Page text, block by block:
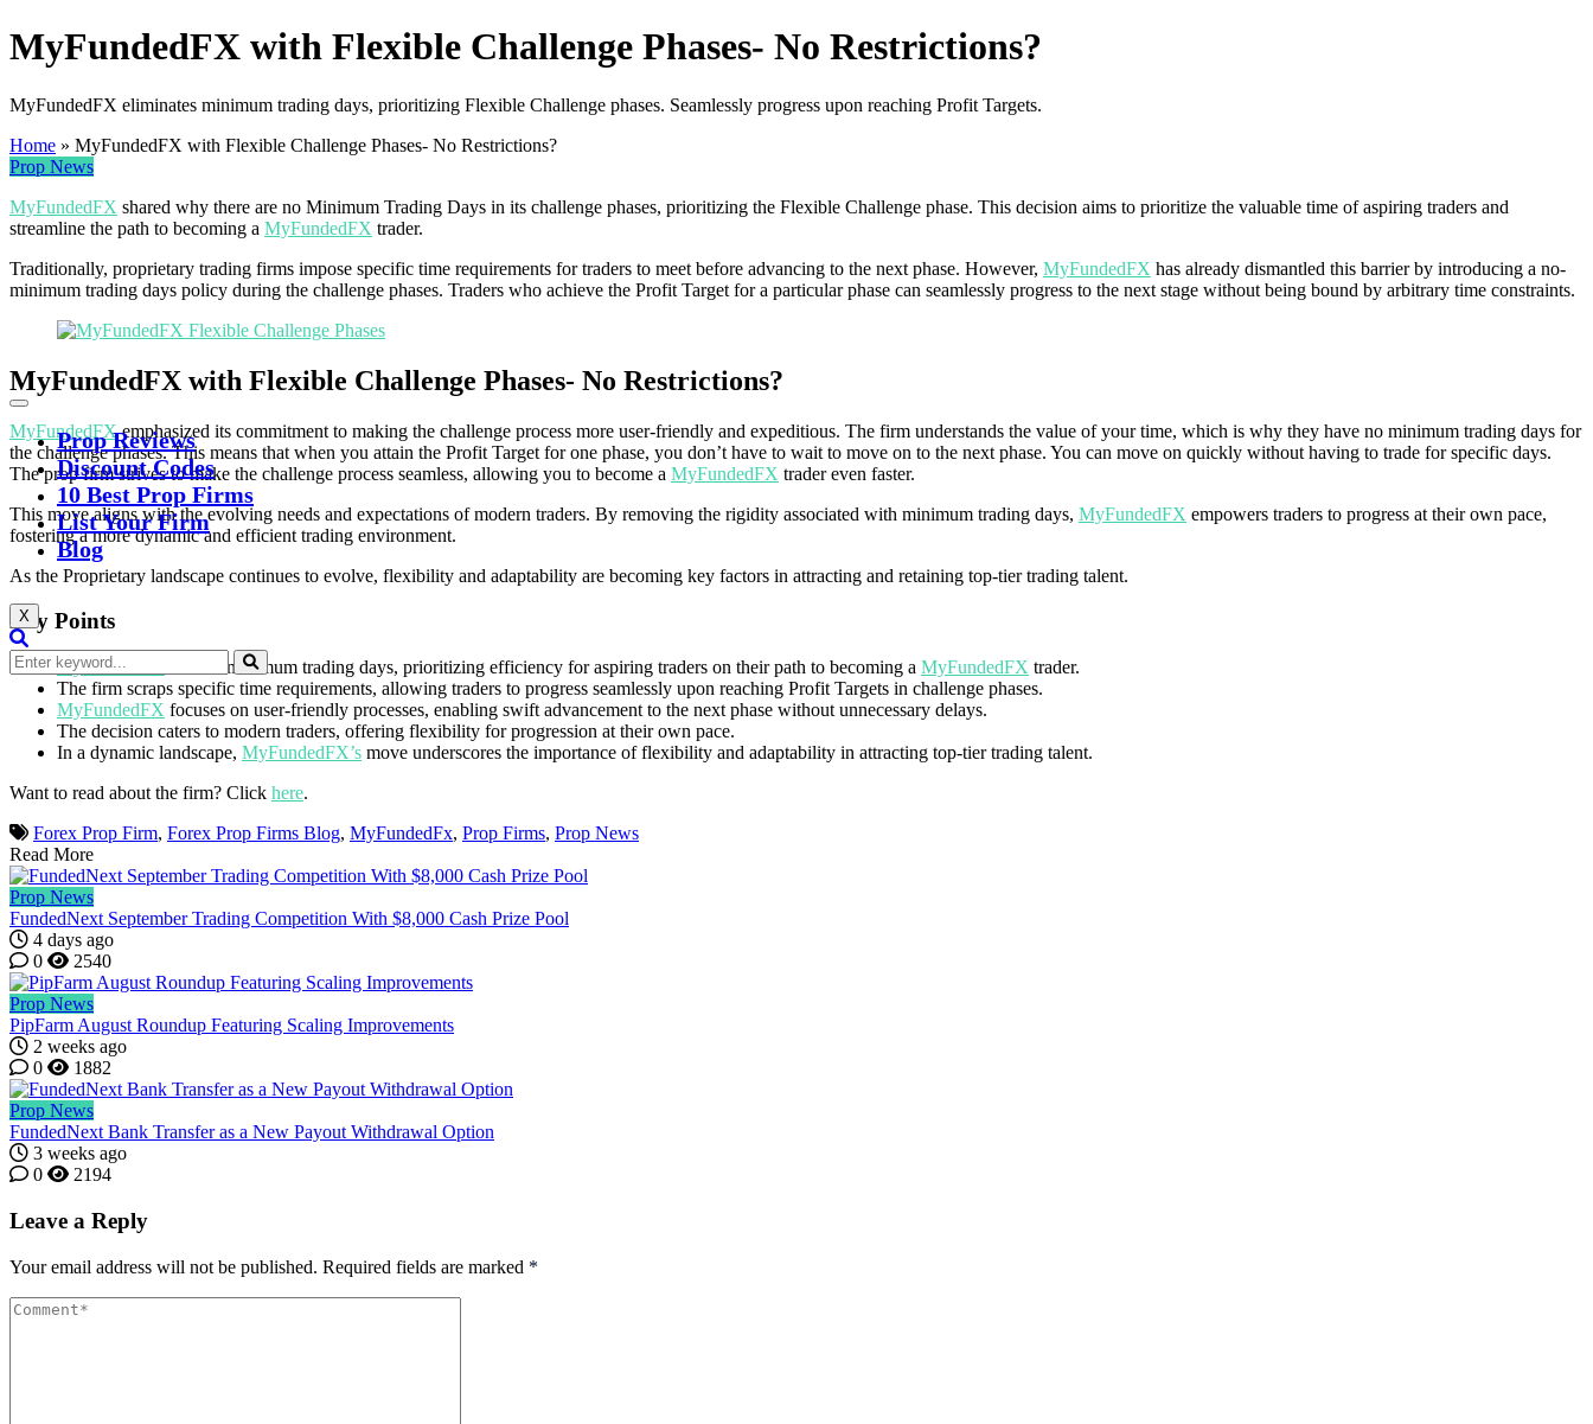
Prop Reviews
Discount Codes
10 Best Prop Firms
List Your Firm
Blog
X
MyFundedFX with Flexible Challenge Phases- No Restrictions?
MyFundedFX eliminates minimum trading days, prioritizing Flexible Challenge phases. Seamlessly progress upon reaching Profit Targets.
Home » MyFundedFX with Flexible Challenge Phases- No Restrictions?
Prop News
MyFundedFX shared why there are no Minimum Trading Days in its challenge phases, prioritizing the Flexible Challenge phase. This decision aims to prioritize the valuable time of aspiring traders and
streamline the path to becoming a MyFundedFX trader.
Traditionally, proprietary trading firms impose specific time requirements for traders to meet before advancing to the next phase. However, MyFundedFX has already dismantled this barrier by introducing a no-
minimum trading days policy during the challenge phases. Traders who achieve the Profit Target for a particular phase can seamlessly progress to the next stage without being bound by arbitrary time constraints.
MyFundedFX with Flexible Challenge Phases- No Restrictions?
MyFundedFXemphasized its commitment to making the challenge process more user-friendly and expeditious. The firm understands the value of your time, which is why they have no minimum trading days for
the challenge phases. This means that when you attain the Profit Target for one phase, you don’t have to wait to move on to the next phase. You can move on quickly without having to trade for specific days.
The prop firm strives to make the challenge process seamless, allowing you to become a MyFundedFX trader even faster.
This move aligns with the evolving needs and expectations of modern traders. By removing the rigidity associated with minimum trading days, MyFundedFX empowers traders to progress at their own pace,
fostering a more dynamic and efficient trading environment.
As the Proprietary landscape continues to evolve, flexibility and adaptability are becoming key factors in attracting and retaining top-tier trading talent.
Key Points
MyFundedFX ditches minimum trading days, prioritizing efficiency for aspiring traders on their path to becoming a MyFundedFX trader.
The firm scraps specific time requirements, allowing traders to progress seamlessly upon reaching Profit Targets in challenge phases.
MyFundedFX focuses on user-friendly processes, enabling swift advancement to the next phase without unnecessary delays.
The decision caters to modern traders, offering flexibility for progression at their own pace.
In a dynamic landscape, MyFundedFX’s move underscores the importance of flexibility and adaptability in attracting top-tier trading talent.
Want to read about the firm? Click here.
Forex Prop Firm, Forex Prop Firms Blog, MyFundedFx, Prop Firms, Prop News
Read More
Prop News
FundedNext September Trading Competition With $8,000 Cash Prize Pool
4 days ago
0
2540
Prop News
PipFarm August Roundup Featuring Scaling Improvements
2 weeks ago
0
1882
Prop News
FundedNext Bank Transfer as a New Payout Withdrawal Option
3 weeks ago
0
2194
Leave a Reply
Your email address will not be published. Required fields are marked *